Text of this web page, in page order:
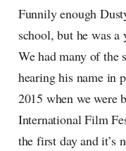
Funnily enough
school, but he was a
We had many of the
hearing his name in
2015 when we were
International Film
the first day and it’s